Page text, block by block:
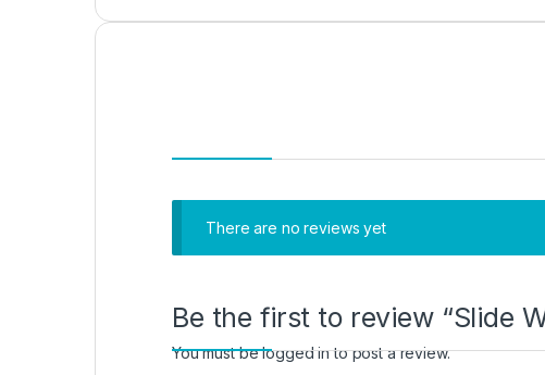
There are no reviews yet
Be the first to review “Slide
You must belogged into post a review.